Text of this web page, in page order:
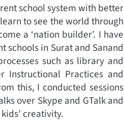
school system with better
to see the world through
a ‘nation builder’. I have
schools in Surat and Sanand
such as library and
Instructional Practices and
this, I conducted sessions
over Skype and GTalk and
creativity.